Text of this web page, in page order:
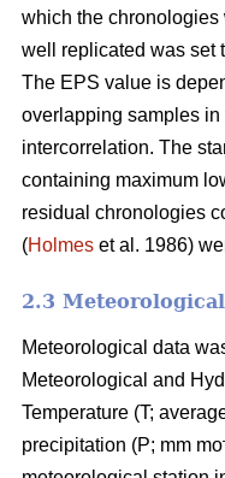
which the
well replicated was set
The EPS value is
overlapping samples
intercorrelation. The
containing maximum
residual chronologies
(Holmes et al. 1986)
2.3
Meteorological data
Meteorological and
Temperature (T;
precipitation (P; mm mo